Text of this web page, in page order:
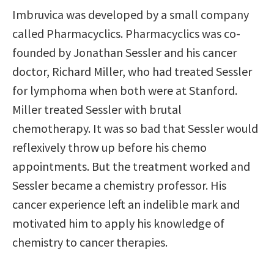
Imbruvica was developed by a small company
called Pharmacyclics. Pharmacyclics was co-
founded by Jonathan Sessler and his cancer
doctor, Richard Miller, who had treated Sessler
for lymphoma when both were at Stanford.
Miller treated Sessler with brutal
chemotherapy. It was so bad that Sessler would
reflexively throw up before his chemo
appointments. But the treatment worked and
Sessler became a chemistry professor. His
cancer experience left an indelible mark and
motivated him to apply his knowledge of
chemistry to cancer therapies.